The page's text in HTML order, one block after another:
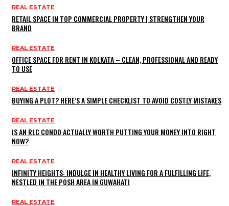
REAL ESTATE
RETAIL SPACE IN TOP COMMERCIAL PROPERTY | STRENGTHEN YOUR
BRAND
REAL ESTATE
OFFICE SPACE FOR RENT IN KOLKATA – CLEAN, PROFESSIONAL AND READY
TO USE
REAL ESTATE
BUYING A PLOT? HERE’S A SIMPLE CHECKLIST TO AVOID COSTLY MISTAKES
REAL ESTATE
IS AN RLC CONDO ACTUALLY WORTH PUTTING YOUR MONEY INTO RIGHT
NOW?
REAL ESTATE
INFINITY HEIGHTS: INDULGE IN HEALTHY LIVING FOR A FULFILLING LIFE,
NESTLED IN THE POSH AREA IN GUWAHATI
REAL ESTATE